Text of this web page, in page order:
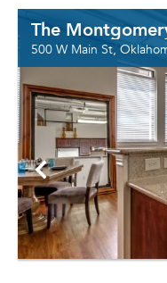
The
500 W Main St,